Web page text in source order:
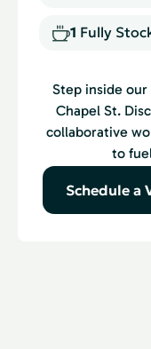
1 Fully
Step inside
Chapel St.
collaborative
to
Schedule a